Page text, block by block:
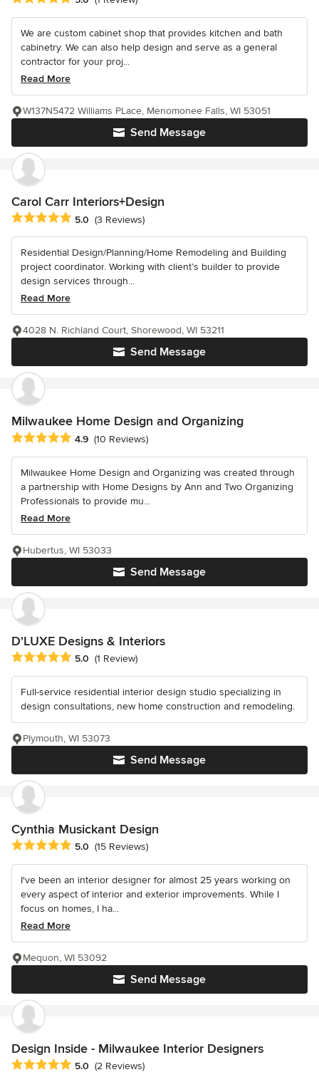
We are custom cabinet shop that provides kitchen and bath
cabinetry. We can also help design and serve as a general
contractor for your proj...
Read More
Send Message
W137N5472 Williams PLace, Menomonee Falls, WI 53051
Carol Carr Interiors+Design
Average rating: 5 out of 5 stars
5.0 (3 Reviews)
Residential Design/Planning/Home Remodeling and Building
project coordinator. Working with client’s builder to provide
design services through...
Read More
Send Message
4028 N. Richland Court, Shorewood, WI 53211
Milwaukee Home Design and Organizing
Average rating: 4.9 out of 5 stars
4.9 (10 Reviews)
Milwaukee Home Design and Organizing was created through
a partnership with Home Designs by Ann and Two Organizing
Professionals to provide mu...
Read More
Send Message
Hubertus, WI 53033
D'LUXE Designs & Interiors
Average rating: 5 out of 5 stars
5.0 (1 Review)
Full-service residential interior design studio specializing in
design consultations, new home construction and remodeling.
Send Message
Plymouth, WI 53073
Cynthia Musickant Design
Average rating: 5 out of 5 stars
5.0 (15 Reviews)
I've been an interior designer for almost 25 years working on
every aspect of interior and exterior improvements. While I
focus on homes, I ha...
Read More
Send Message
Mequon, WI 53092
Design Inside - Milwaukee Interior Designers
Average rating: 5 out of 5 stars
5.0 (2 Reviews)